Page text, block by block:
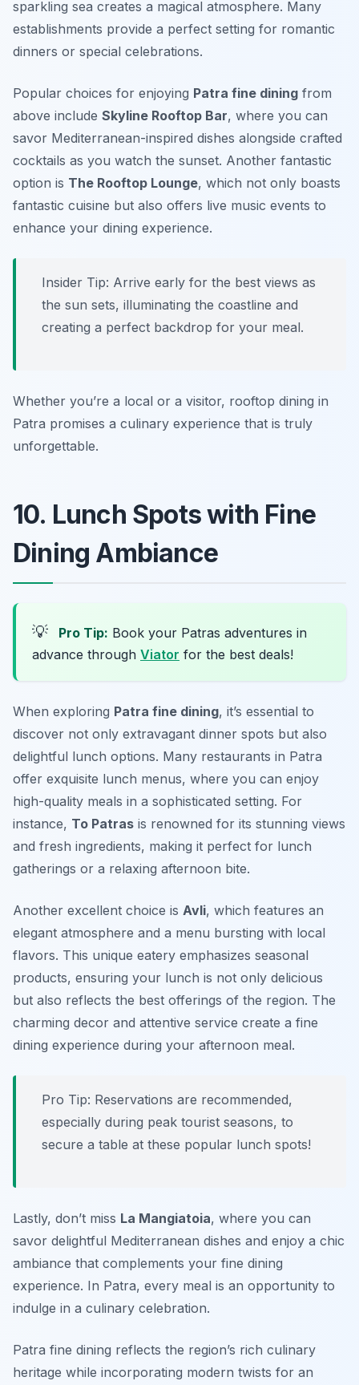
sparkling sea creates a magical atmosphere. Many
establishments provide a perfect setting for romantic
dinners or special celebrations.
Popular choices for enjoying Patra fine dining from
above include Skyline Rooftop Bar, where you can
savor Mediterranean-inspired dishes alongside crafted
cocktails as you watch the sunset. Another fantastic
option is The Rooftop Lounge, which not only boasts
fantastic cuisine but also offers live music events to
enhance your dining experience.
Insider Tip: Arrive early for the best views as
the sun sets, illuminating the coastline and
creating a perfect backdrop for your meal.
Whether you’re a local or a visitor, rooftop dining in
Patra promises a culinary experience that is truly
unforgettable.
10. Lunch Spots with Fine
Dining Ambiance
💡 Pro Tip: Book your Patras adventures in
advance through Viator for the best deals!
When exploring Patra fine dining, it’s essential to
discover not only extravagant dinner spots but also
delightful lunch options. Many restaurants in Patra
offer exquisite lunch menus, where you can enjoy
high-quality meals in a sophisticated setting. For
instance, To Patras is renowned for its stunning views
and fresh ingredients, making it perfect for lunch
gatherings or a relaxing afternoon bite.
Another excellent choice is Avli, which features an
elegant atmosphere and a menu bursting with local
flavors. This unique eatery emphasizes seasonal
products, ensuring your lunch is not only delicious
but also reflects the best offerings of the region. The
charming decor and attentive service create a fine
dining experience during your afternoon meal.
Pro Tip: Reservations are recommended,
especially during peak tourist seasons, to
secure a table at these popular lunch spots!
Lastly, don’t miss La Mangiatoia, where you can
savor delightful Mediterranean dishes and enjoy a chic
ambiance that complements your fine dining
experience. In Patra, every meal is an opportunity to
indulge in a culinary celebration.
Patra fine dining reflects the region’s rich culinary
heritage while incorporating modern twists for an